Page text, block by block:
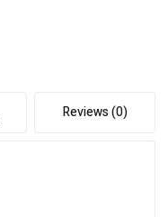
Reviews (0)